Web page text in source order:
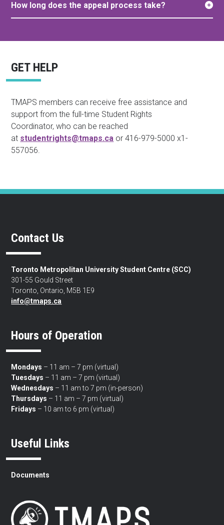
How long does the appeal process take?
GET HELP
TMAPS members can receive free assistance and
support from the full-time Student Rights
Coordinator, who can be reached
at studentrights@tmaps.ca or 416-979-5000 x1-
557056.
Contact Us
Toronto Metropolitan University Student Centre (SCC)
301-55 Gould Street
Toronto, Ontario, M5B 1E9
info@tmaps.ca
Hours of Operation
Mondays – 11 am – 7 pm (virtual)
Tuesdays – 11 am – 7 pm (virtual)
Wednesdays – 11 am to 7 pm (in-person)
Thursdays – 11 am – 7 pm (virtual)
Fridays – 10 am to 6 pm (virtual)
Useful Links
Documents